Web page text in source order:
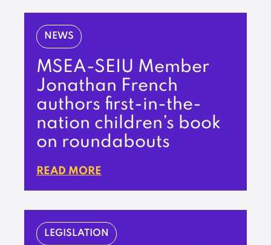
NEWS
MSEA-SEIU Member
Jonathan French
authors first-in-the-
nation children’s book
on roundabouts
READ MORE
LEGISLATION